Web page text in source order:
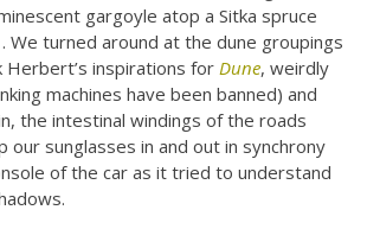
gargoyle atop a Sitka spruce
We turned around at the dune groupings
Herbert’s inspirations forDune, weirdly
machines have been banned) and
the intestinal windings of the roads
our sunglasses in and out in synchrony
of the car as it tried to understand